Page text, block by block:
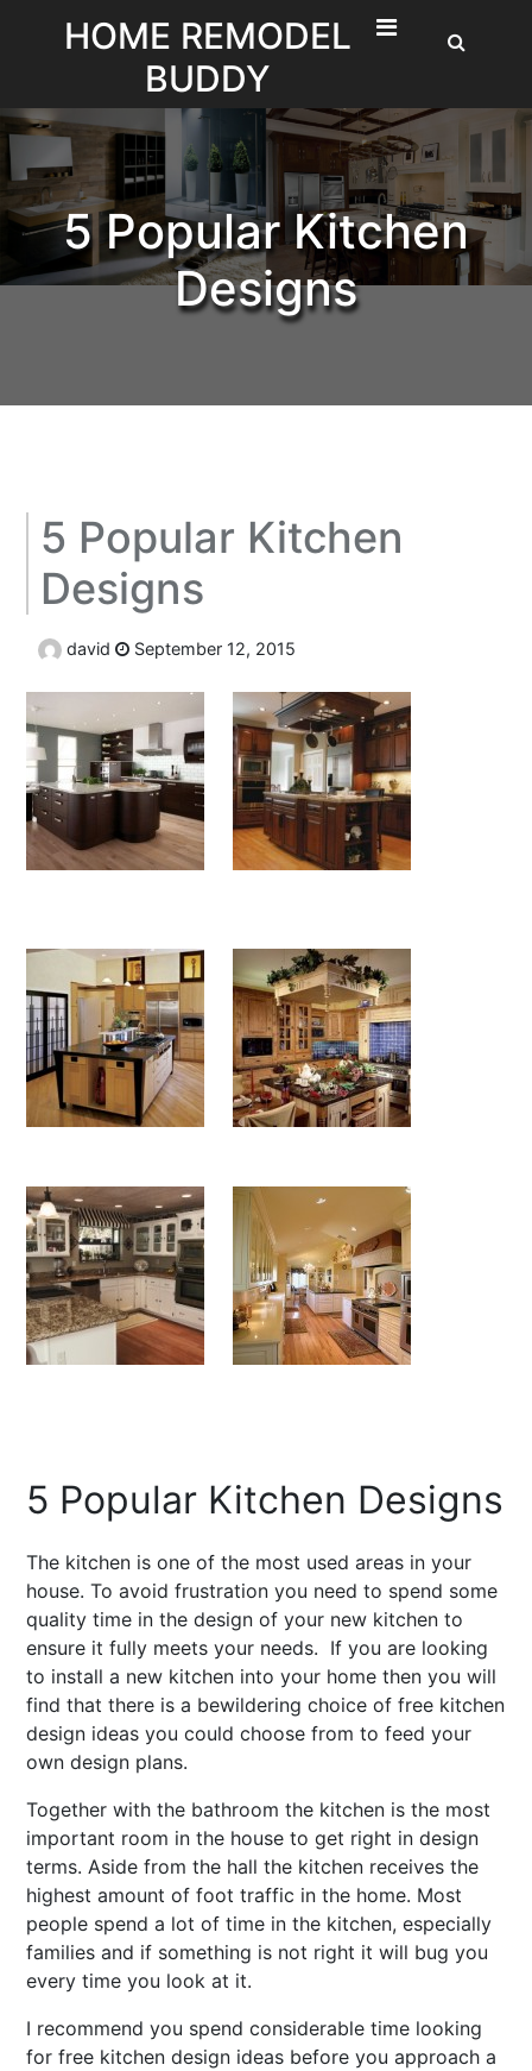
HOME REMODEL
BUDDY
5 Popular Kitchen
Designs
5 Popular Kitchen
Designs
david September 12, 2015
5 Popular Kitchen Designs
The kitchen is one of the most used areas in your
house. To avoid frustration you need to spend some
quality time in the design of your new kitchen to
ensure it fully meets your needs. If you are looking
to install a new kitchen into your home then you will
find that there is a bewildering choice of free kitchen
design ideas you could choose from to feed your
own design plans.
Together with the bathroom the kitchen is the most
important room in the house to get right in design
terms. Aside from the hall the kitchen receives the
highest amount of foot traffic in the home. Most
people spend a lot of time in the kitchen, especially
families and if something is not right it will bug you
every time you look at it.
I recommend you spend considerable time looking
for free kitchen design ideas before you approach a